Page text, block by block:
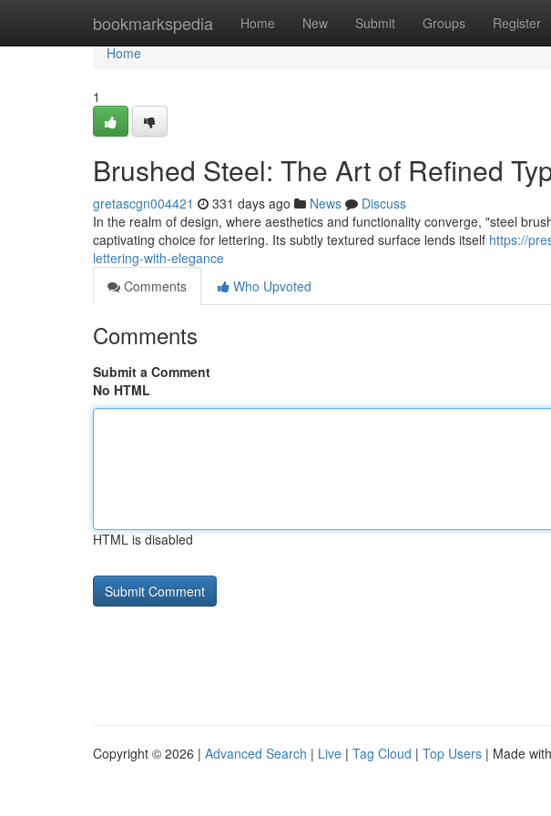
bookmarkspedia Home New Submit Groups Register
Home
Home
1
Brushed Steel: The Art of Refined
gretascgn004421 331 days ago News
Discuss
In the realm of design, where aesthetics and functionality converge, "steel
captivating choice for lettering. Its subtly textured surface lends itself https://
lettering-with-elegance
Comments
Who Upvoted
Comments
Submit a Comment
No HTML
HTML is disabled
Copyright © 2026 | Advanced Search | Live | Tag Cloud | Top Users | Made with